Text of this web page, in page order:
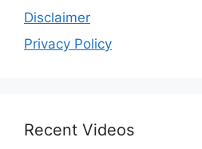
Disclaimer
Privacy Policy
Recent Videos